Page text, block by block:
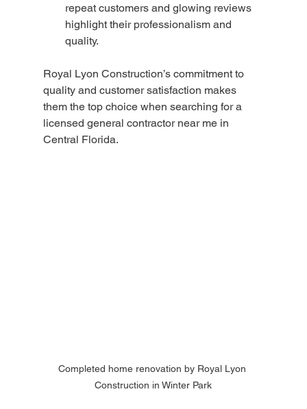
repeat customers and glowing reviews
highlight their professionalism and
quality.
Royal Lyon Construction’s commitment to
quality and customer satisfaction makes
them the top choice when searching for a
licensed general contractor near me in
Central Florida.
Completed home renovation by Royal Lyon
Construction in Winter Park